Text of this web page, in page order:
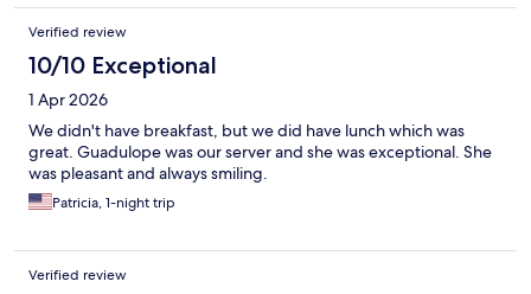
Verified review
10/10 Exceptional
1 Apr 2026
We didn't have breakfast, but we did have lunch which was
great. Guadulope was our server and she was exceptional. She
was pleasant and always smiling.
Patricia, 1-night trip
Verified review